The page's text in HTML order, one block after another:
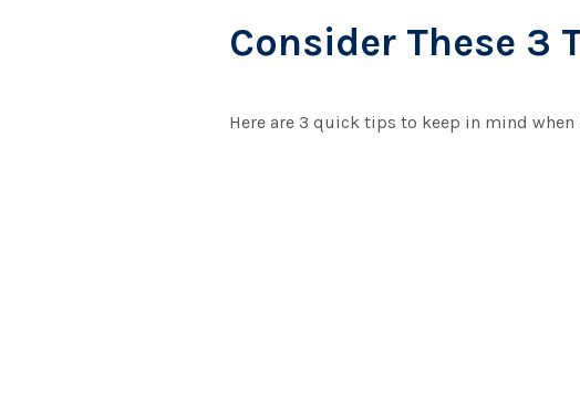
Consider These 3
Here are 3 quick tips to keep in mind